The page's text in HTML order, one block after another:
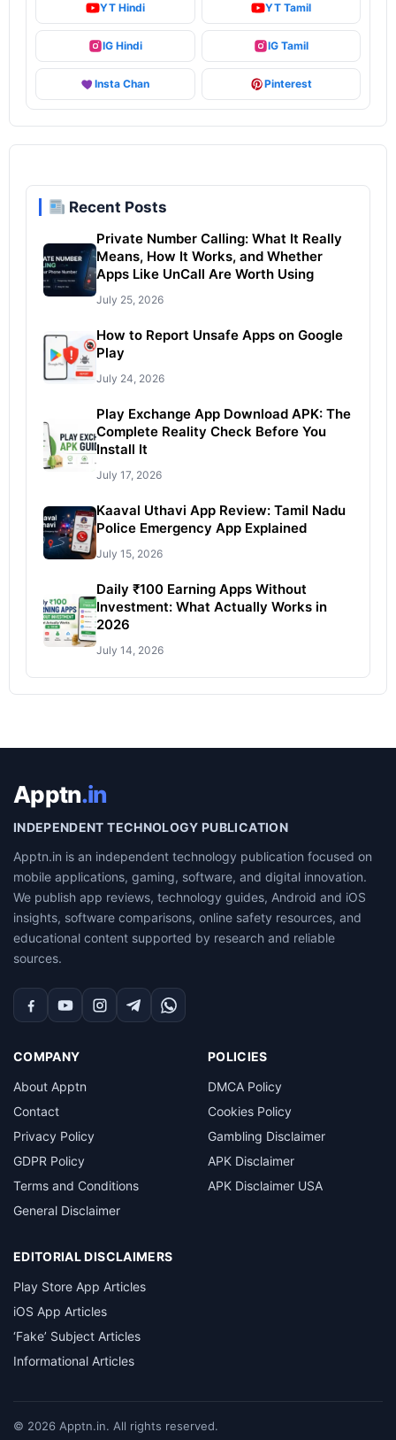
YT Hindi YT Tamil
IG Hindi IG Tamil
Insta Chan Pinterest
Recent Posts
Private Number Calling: What It Really
Means, How It Works, and Whether
Apps Like UnCall Are Worth Using
July 25, 2026
How to Report Unsafe Apps on Google
Play
July 24, 2026
Play Exchange App Download APK: The
Complete Reality Check Before You
Install It
July 17, 2026
Kaaval Uthavi App Review: Tamil Nadu
Police Emergency App Explained
July 15, 2026
Daily ₹100 Earning Apps Without
Investment: What Actually Works in
2026
July 14, 2026
Apptn.in
INDEPENDENT TECHNOLOGY PUBLICATION
Apptn.in is an independent technology publication focused on
mobile applications, gaming, software, and digital innovation.
We publish app reviews, technology guides, Android and iOS
insights, software comparisons, online safety resources, and
educational content supported by research and reliable
sources.
Facebook
YouTubeInstagram
TelegramWhatsApp
COMPANY
About Apptn
Contact
Privacy Policy
GDPR Policy
Terms and Conditions
General Disclaimer
POLICIES
DMCA Policy
Cookies Policy
Gambling Disclaimer
APK Disclaimer
APK Disclaimer USA
EDITORIAL DISCLAIMERS
Play Store App Articles
iOS App Articles
‘Fake’ Subject Articles
Informational Articles
© 2026 Apptn.in. All rights reserved.